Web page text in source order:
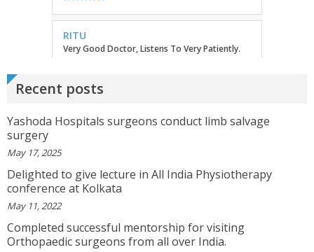
Doctor Has Very Good Knowledge....
VEENA
I Will Be Happy To Recommend You Doctor Sunil
Recent posts
Yashoda Hospitals surgeons conduct limb salvage
surgery
May 17, 2025
Delighted to give lecture in All India Physiotherapy
conference at Kolkata
May 11, 2022
Completed successful mentorship for visiting
Orthopaedic surgeons from all over India.